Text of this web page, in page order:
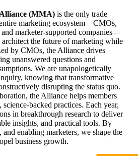
(MMA) is the only trade
marketing ecosystem—CMOs,
marketer-supported companies—
the future of marketing while
by CMOs, the Alliance drives
unanswered questions and
We are unapologetically
knowing that transformative
disrupting the status quo.
the Alliance helps members
backed practices. Each year,
in breakthrough research to deliver
insights, and practical tools. By
enabling marketers, we shape the
business growth.